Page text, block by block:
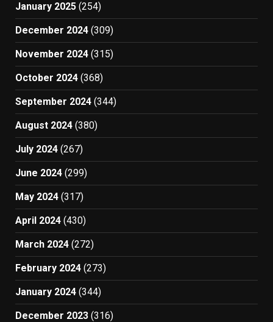
January 2025 (254)
December 2024 (309)
November 2024 (315)
October 2024 (368)
September 2024 (344)
August 2024 (380)
July 2024 (267)
June 2024 (299)
May 2024 (317)
April 2024 (430)
March 2024 (272)
February 2024 (273)
January 2024 (344)
December 2023 (316)